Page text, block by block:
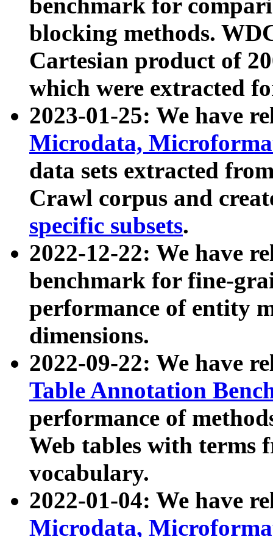
benchmark for
blocking methods.
Cartesian product of
which were extracted
2023-01-25: We have
Microdata,
data sets extracted
Crawl corpus and
specific subsets.
2022-12-22: We have
benchmark for fine-
performance of entity
dimensions.
2022-09-22: We have
Table Annotation
performance of
Web tables with terms
vocabulary.
2022-01-04: We have
Microdata,